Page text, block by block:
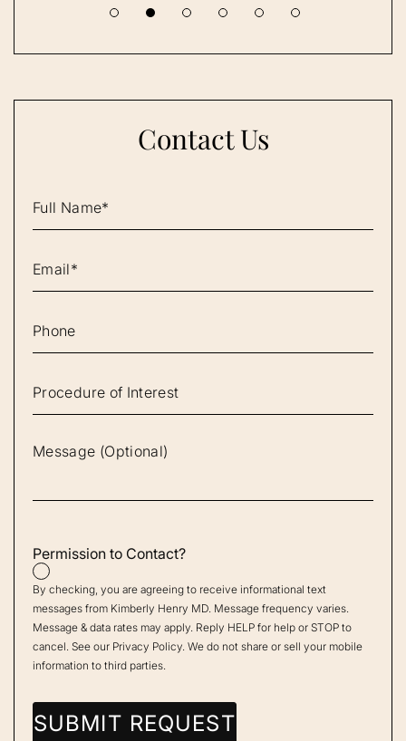
Contact Us
Permission to Contact?
By checking, you are agreeing to receive informational text
messages from Kimberly Henry MD. Message frequency varies.
Message & data rates may apply. Reply HELP for help or STOP to
cancel. See our Privacy Policy. We do not share or sell your mobile
information to third parties.